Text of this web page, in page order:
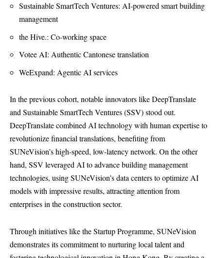
Sustainable SmartTech Ventures: AI-powered smart building
management
the Hive.: Co-working space
Votee AI: Authentic Cantonese translation
WeExpand: Agentic AI services
In the previous cohort, notable innovators like DeepTranslate
and Sustainable SmartTech Ventures (SSV) stood out.
DeepTranslate combined AI technology with human expertise to
revolutionize financial translations, benefiting from
SUNeVision’s high-speed, low-latency network. On the other
hand, SSV leveraged AI to advance building management
technologies, using SUNeVision’s data centers to optimize AI
models with impressive results, attracting attention from
enterprises in the construction sector.
Through initiatives like the Startup Programme, SUNeVision
demonstrates its commitment to nurturing local talent and